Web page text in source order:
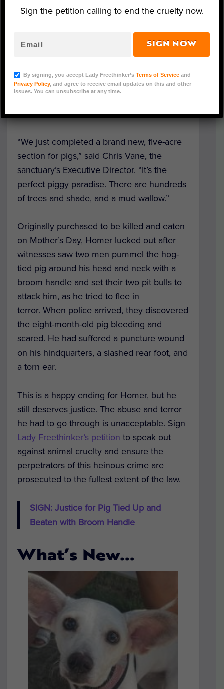
and care at
Louisiana,
Homer the pig will move to his permanent
residence atLittle Bear Sanctuaryin Punta
Gorda, Fla., where he will be with around
pigs.
“We just completed a brand new, five-acre
section for pigs,” said Chris Vane, the
sanctuary’s Executive Director. “It’s the
perfect piggy paradise. There are hundreds
of trees and shade, and a mud wallow.”
Originally purchased to be killed and eaten
on Mother’s Day, Homer lucked out after
witnesses saw two men pummel the hog-
tied pig around his head and neck with a
broom handle and set their two pit bulls to
attack him, as he tried to flee in
terror. When police arrived, they discovered
the eight-month-old pig bleeding and
scared. He had suffered a puncture wound
on his hindquarters, a slashed rear foot, and
a torn ear.
This is a happy ending for Homer, but he
still deserves justice. The abuse and terror
he had to go through is unacceptable. Sign
Lady Freethinker’s petition to speak out
against animal cruelty and ensure the
perpetrators of this heinous crime are
prosecuted to the fullest extent of the law.
SIGN: Justice for Pig Tied Up and
Beaten with Broom Handle
What’s New…
Sign the petition calling to end the cruelty now.
SIGN NOW
By signing, you accept Lady Freethinker’s Terms of Serviceand
Privacy Policy, and agree to receive email updates on this and other
issues. You can unsubscribe at any time.